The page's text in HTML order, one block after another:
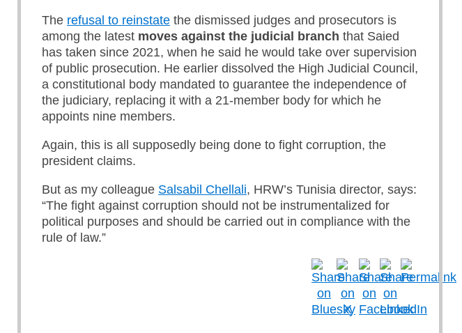
The refusal to reinstate the dismissed judges and prosecutors is
among the latest moves against the judicial branch that Saied
has taken since 2021, when he said he would take over supervision
of public prosecution. He earlier dissolved the High Judicial Council,
a constitutional body mandated to guarantee the independence of
the judiciary, replacing it with a 21-member body for which he
appoints nine members.
Again, this is all supposedly being done to fight corruption, the
president claims.
But as my colleague Salsabil Chellali, HRW’s Tunisia director, says:
“The fight against corruption should not be instrumentalized for
political purposes and should be carried out in compliance with the
rule of law.”